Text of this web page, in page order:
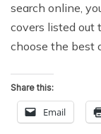
search online,
covers listed out
choose the best
Share this:
Email